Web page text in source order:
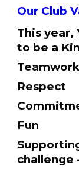
Our Club
This year,
to be a
Teamwork
Respect
Fun